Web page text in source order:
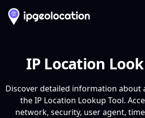
IP Location
Discover detailed information about
the IP Location Lookup Tool.
network, security, user agent,